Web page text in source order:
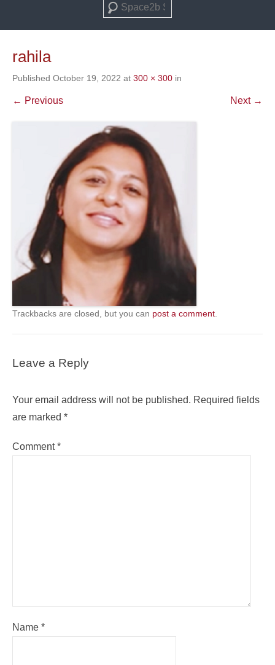
Search
rahila
Published October 19, 2022 at 300 × 300 in
← Previous Next →
Trackbacks are closed, but you can post a comment
Leave a Reply
Your email address will not be published. Required fields
are marked *
Comment*
Name *